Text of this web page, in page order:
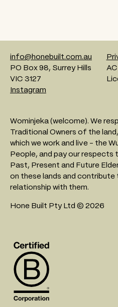
info@honebuilt.com.au
PO Box 98, Surrey Hills
VIC 3127
Instagram
Wominjeka (welcome). We
Traditional Owners of the
which we work and live - the
People, and pay our
Past, Present and Future
on these lands and
relationship with them.
Hone Built Pty Ltd © 2026